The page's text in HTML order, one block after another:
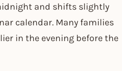
and shifts slightly
calendar. Many families
in the evening before the